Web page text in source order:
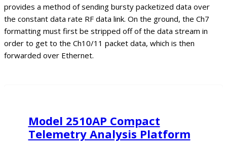
provides a method of sending bursty packetized data over
the constant data rate RF data link. On the ground, the Ch7
formatting must first be stripped off of the data stream in
order to get to the Ch10/11 packet data, which is then
forwarded over Ethernet.
Model 2510AP Compact
Telemetry Analysis Platform